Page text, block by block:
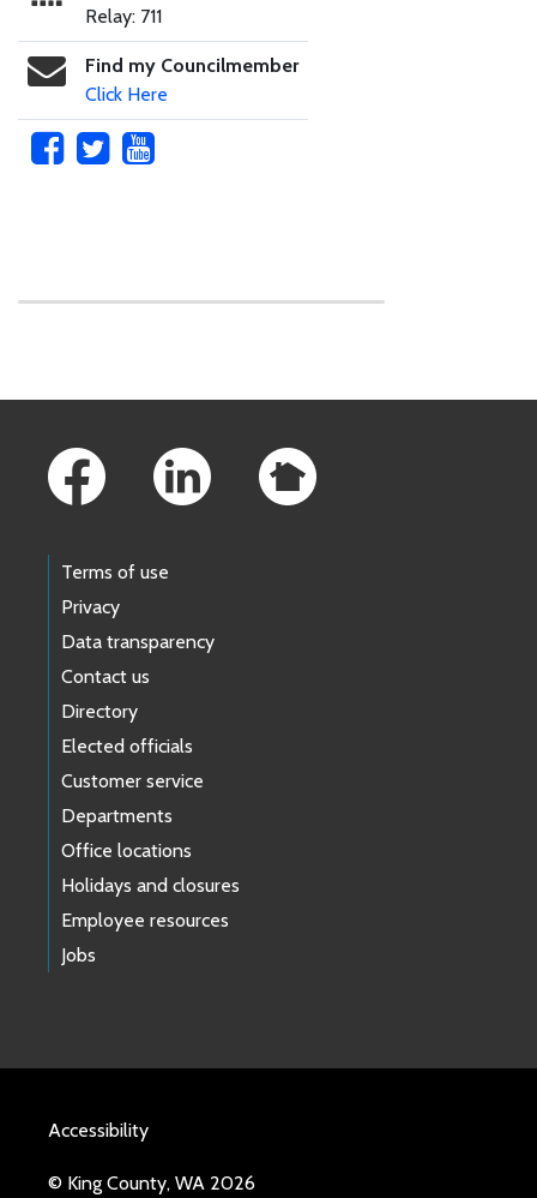
Relay: 711
Find my Councilmember
Click Here
Terms of use
Privacy
Data transparency
Contact us
Directory
Elected officials
Customer service
Departments
Office locations
Holidays and closures
Employee resources
Jobs
Accessibility
© King County, WA 2026